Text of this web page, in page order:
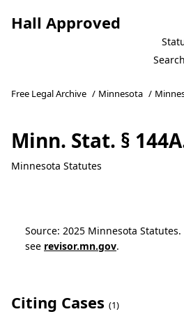
Hall Approved
Free Legal Archive / Minnesota /
Minn. Stat. §
Minnesota Statutes
Source: 2025 Minnesota
see revisor.mn.gov.
Citing Cases (1)